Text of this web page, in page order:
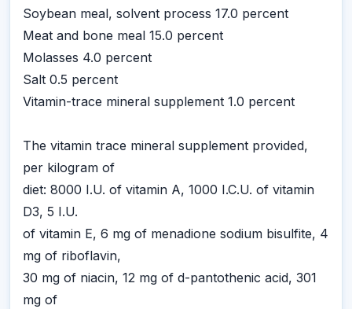
Soybean meal, solvent process 17.0 percent
Meat and bone meal 15.0 percent
Molasses 4.0 percent
Salt 0.5 percent
Vitamin-trace mineral supplement 1.0 percent
The vitamin trace mineral supplement provided,
per kilogram of
diet: 8000 I.U. of vitamin A, 1000 I.C.U. of vitamin
D3, 5 I.U.
of vitamin E, 6 mg of menadione sodium bisulfite, 4
mg of riboflavin,
30 mg of niacin, 12 mg of d-pantothenic acid, 301
mg of